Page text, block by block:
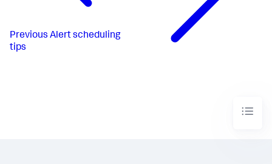
Previous Alert scheduling
tips